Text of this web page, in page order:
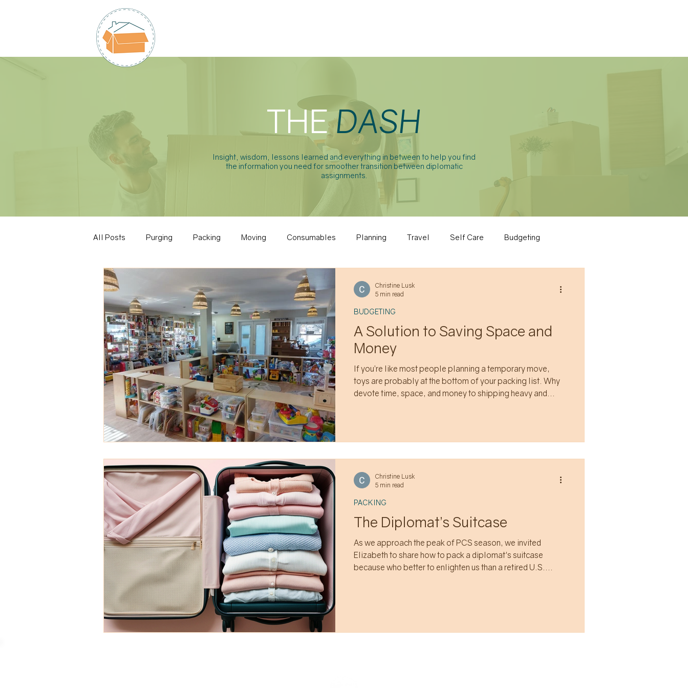
THEDASH
Insight, wisdom, lessons learned and everything in between to help you find
the information you need for smoother transition between diplomatic
assignments.
All Posts Purging Packing Moving Consumables Planning Travel Self Care Budgeting
Family
A Solution to Saving Space and
Money
If you’re like most people planning a temporary move,
toys are probably at the bottom of your packing list. Why
devote time, space, and money to shipping heavy and
BUDGETING
Christine Lusk
5 min read
The Diplomat’s Suitcase
As we approach the peak of PCS season, we invited
Elizabeth to share how to pack a diplomat's suitcase
because who better to enlighten us than a retired U.S.
PACKING
Christine Lusk
5 min read